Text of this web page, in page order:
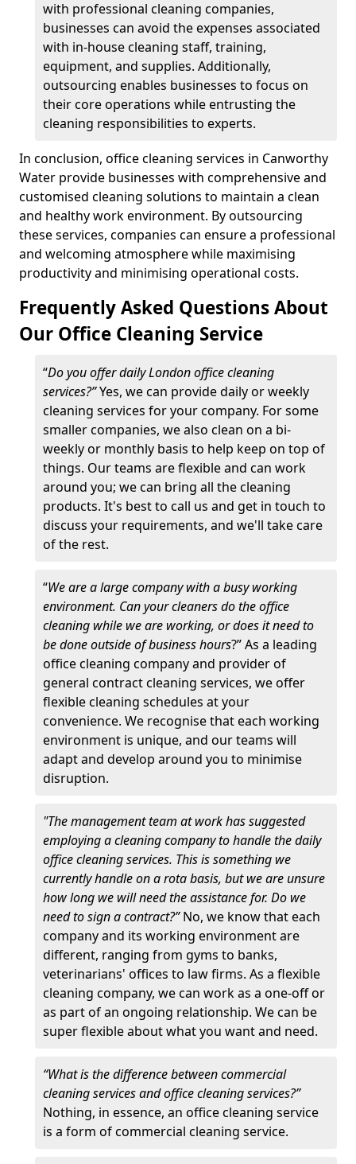
with professional cleaning companies,
businesses can avoid the expenses associated
with in-house cleaning staff, training,
equipment, and supplies. Additionally,
outsourcing enables businesses to focus on
their core operations while entrusting the
cleaning responsibilities to experts.
In conclusion, office cleaning services in Canworthy
Water provide businesses with comprehensive and
customised cleaning solutions to maintain a clean
and healthy work environment. By outsourcing
these services, companies can ensure a professional
and welcoming atmosphere while maximising
productivity and minimising operational costs.
Frequently Asked Questions About
Our Office Cleaning Service
“Do you offer daily London office cleaning
services?”Yes, we can provide daily or weekly
cleaning services for your company. For some
smaller companies, we also clean on a bi-
weekly or monthly basis to help keep on top of
things. Our teams are flexible and can work
around you; we can bring all the cleaning
products. It's best to call us and get in touch to
discuss your requirements, and we'll take care
of the rest.
“We are a large company with a busy working
environment. Can your cleaners do the office
cleaning while we are working, or does it need to
be done outside of business hours?” As a leading
office cleaning company and provider of
general contract cleaning services, we offer
flexible cleaning schedules at your
convenience. We recognise that each working
environment is unique, and our teams will
adapt and develop around you to minimise
disruption.
"The management team at work has suggested
employing a cleaning company to handle the daily
office cleaning services. This is something we
currently handle on a rota basis, but we are unsure
how long we will need the assistance for. Do we
need to sign a contract?”No, we know that each
company and its working environment are
different, ranging from gyms to banks,
veterinarians' offices to law firms. As a flexible
cleaning company, we can work as a one-off or
as part of an ongoing relationship. We can be
super flexible about what you want and need.
“What is the difference between commercial
cleaning services and office cleaning services?”
Nothing, in essence, an office cleaning service
is a form of commercial cleaning service.